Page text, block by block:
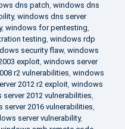
dns patch, windows dns
, windows dns server
, windows for pentesting,
testing, windows rdp
security flaw, windows
exploit, windows server
r2 vulnerabilities, windows
2012 r2 exploit, windows
2012 vulnerabilities,
server 2016 vulnerabilities,
server vulnerability,